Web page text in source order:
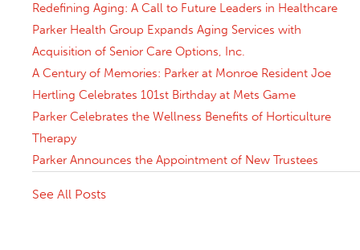
Redefining Aging: A Call to Future Leaders in Healthcare
Parker Health Group Expands Aging Services with
Acquisition of Senior Care Options, Inc.
A Century of Memories: Parker at Monroe Resident Joe
Hertling Celebrates 101st Birthday at Mets Game
Parker Celebrates the Wellness Benefits of Horticulture
Therapy
Parker Announces the Appointment of New Trustees
See All Posts